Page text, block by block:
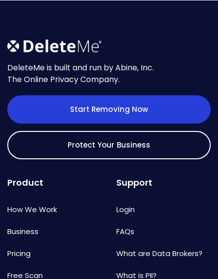
DeleteMe is built and run by Abine, Inc.
The Online Privacy Company.
Start Removing Now
Protect Your Business
Product
How We Work
Business
Pricing
Free Scan
Support
Login
FAQs
What are Data Brokers?
What is PII?